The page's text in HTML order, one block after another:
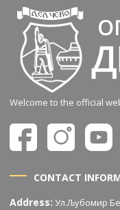
Welcome to the official
CONTACT
Address: Ул.Љубомир